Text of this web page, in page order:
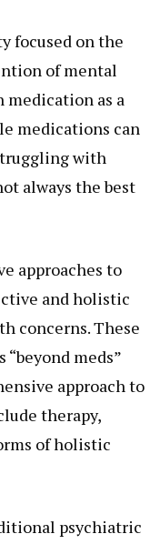
focused on the
of mental
as a
medications can
with
always the best
approaches to
and holistic
concerns. These
meds”
approach to
therapy,
of holistic
psychiatric